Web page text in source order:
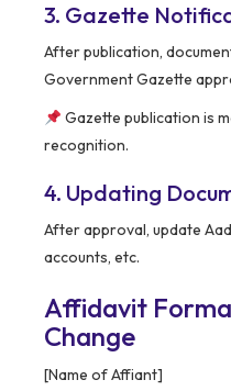
3. Gazette
After publication,
Government Gazette
Gazette publication is
recognition.
4. Updating
After approval, update
accounts, etc.
Affidavit
Change
[Name of Affiant]